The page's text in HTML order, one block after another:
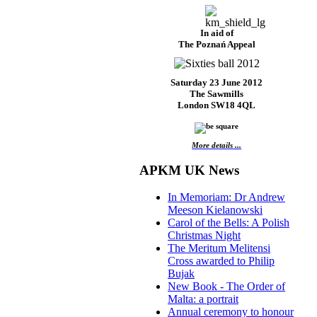
In aid of
The Poznań Appeal
Saturday 23 June 2012
The Sawmills
London SW18 4QL
More details ...
APKM UK News
In Memoriam: Dr Andrew
Meeson Kielanowski
Carol of the Bells: A Polish
Christmas Night
The Meritum Melitensi
Cross awarded to Philip
Bujak
New Book - The Order of
Malta: a portrait
Annual ceremony to honour